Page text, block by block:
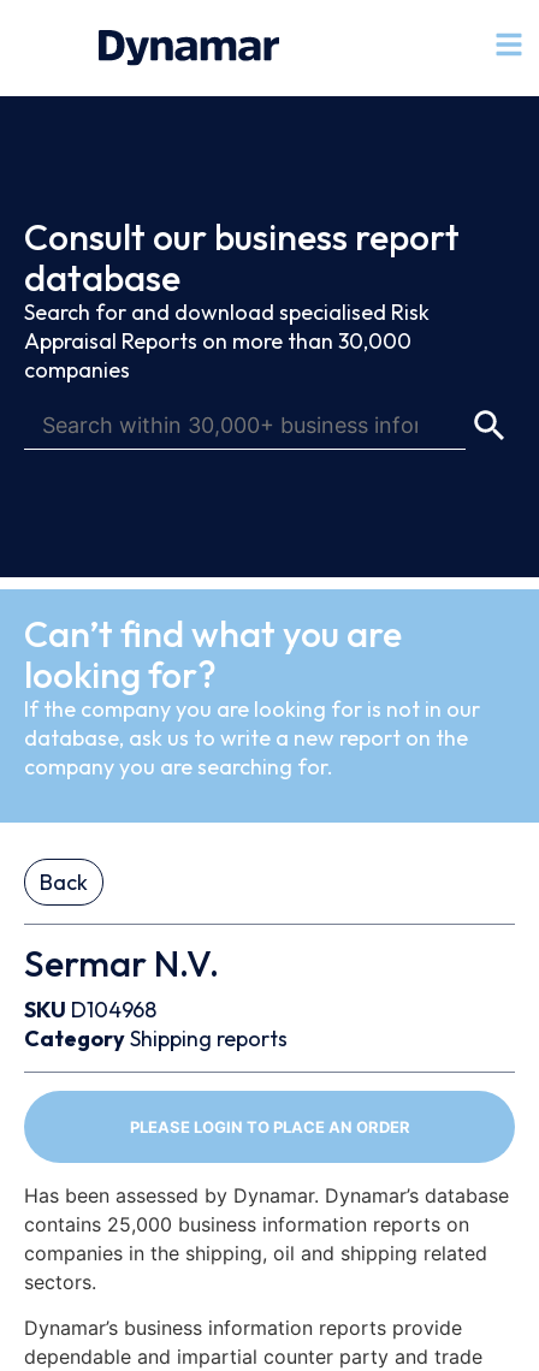
Consult our business report
database
Search for and download specialised Risk
Appraisal Reports on more than 30,000
companies
Can’t find what you are
looking for?
If the company you are looking for is not in our
database, ask us to write a new report on the
company you are searching for.
Back
Sermar N.V.
SKU D104968
CategoryShipping reports
PLEASE LOGIN TO PLACE AN ORDER
Has been assessed by Dynamar. Dynamar’s database
contains 25,000 business information reports on
companies in the shipping, oil and shipping related
sectors.
Dynamar’s business information reports provide
dependable and impartial counter party and trade